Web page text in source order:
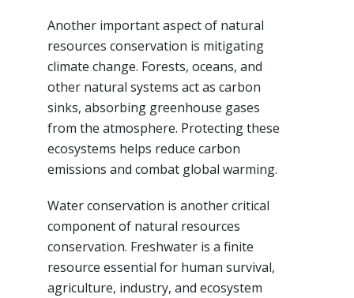
Another important aspect of natural
resources conservation is mitigating
climate change. Forests, oceans, and
other natural systems act as carbon
sinks, absorbing greenhouse gases
from the atmosphere. Protecting these
ecosystems helps reduce carbon
emissions and combat global warming.
Water conservation is another critical
component of natural resources
conservation. Freshwater is a finite
resource essential for human survival,
agriculture, industry, and ecosystem